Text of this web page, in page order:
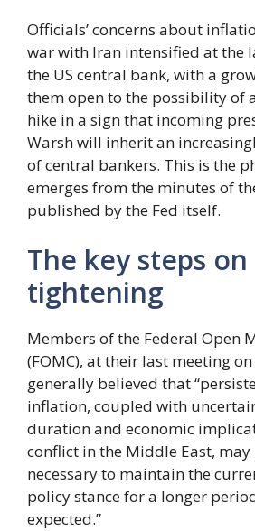
Officials’ concerns about
war with Iran intensified at the
the US central bank, with a
them open to the possibility of
hike in a sign that incoming
Warsh will inherit an
of central bankers. This is the
emerges from the minutes of
published by the Fed itself.
The key steps on
tightening
Members of the Federal Open
(FOMC), at their last meeting
generally believed that
inflation, coupled with
duration and economic
conflict in the Middle East,
necessary to maintain the
policy stance for a longer
expected.”